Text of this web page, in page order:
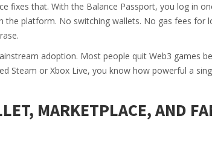
fixes that. With the Balance Passport, you log in
the platform. No switching wallets. No gas fees for
adoption. Most people quit Web3 games
Steam or Xbox Live, you know how powerful a
MARKETPLACE, AND